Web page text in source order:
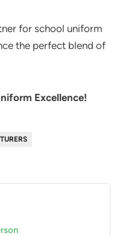
for school uniform
the perfect blend of
Excellence!